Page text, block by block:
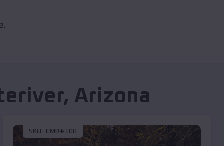
, Arizona
SKU : EMB#100